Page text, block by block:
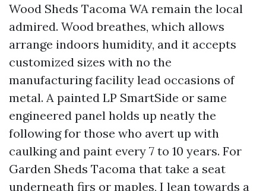
Wood Sheds Tacoma WA remain the local
admired. Wood breathes, which allows
arrange indoors humidity, and it accepts
customized sizes with no the
manufacturing facility lead occasions of
metal. A painted LP SmartSide or same
engineered panel holds up neatly the
following for those who avert up with
caulking and paint every 7 to 10 years. For
Garden Sheds Tacoma that take a seat
underneath firs or maples, I lean towards a